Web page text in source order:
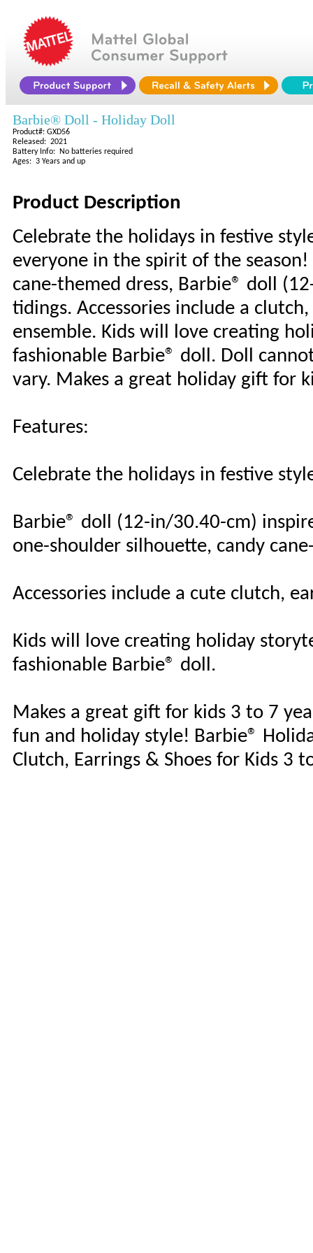
Barbie® Doll - Holiday Doll
Product#: GXD56
Released: 2021
Battery Info: No batteries required
Ages: 3 Years and up
Product Description
Celebrate the holidays in festive
everyone in the spirit of the
cane-themed dress, Barbie® doll
tidings. Accessories include a
ensemble. Kids will love creating
fashionable Barbie® doll. Doll
vary. Makes a great holiday gift for
Features:
Celebrate the holidays in festive
Barbie® doll (12-in/30.40-cm)
one-shoulder silhouette, candy
Accessories include a cute clutch,
Kids will love creating holiday
fashionable Barbie® doll.
Makes a great gift for kids 3 to 7
fun and holiday style! Barbie®
Clutch, Earrings & Shoes for Kids 3